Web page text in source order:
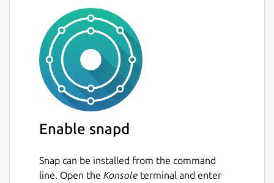
Enable snapd
Snap can be installed from the command
line. Open the Konsole terminal and enter